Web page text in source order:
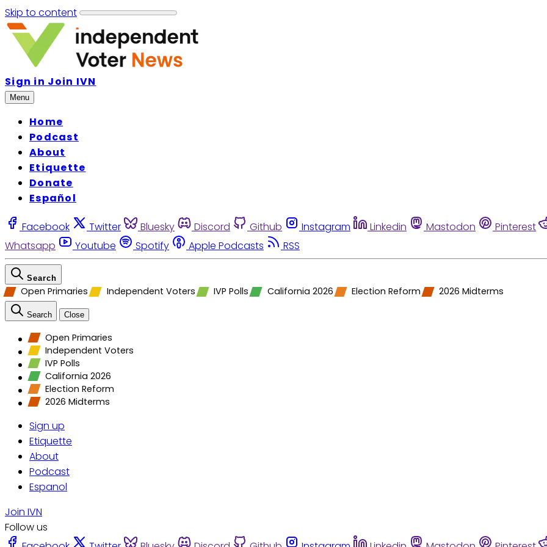
Skip to content
Sign in Join IVN
Menu
Home
Podcast
About
Etiquette
Donate
Español
Facebook Twitter Bluesky Discord Github Instagram Linkedin Mastodon Pinterest
Whatsapp
Youtube Spotify Apple Podcasts RSS
Search
Open Primaries Independent Voters IVP Polls California 2026 Election Reform 2026 Midterms
Search Close
Open Primaries
Independent Voters
IVP Polls
California 2026
Election Reform
2026 Midterms
Sign up
Etiquette
About
Podcast
Espanol
Join IVN
Follow us